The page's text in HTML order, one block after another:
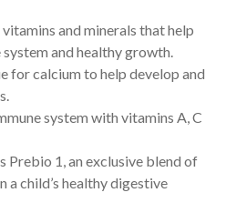
and minerals that help
and healthy growth.
for calcium to help develop and
system with vitamins A, C
Prebio 1, an exclusive blend of
a child’s healthy digestive